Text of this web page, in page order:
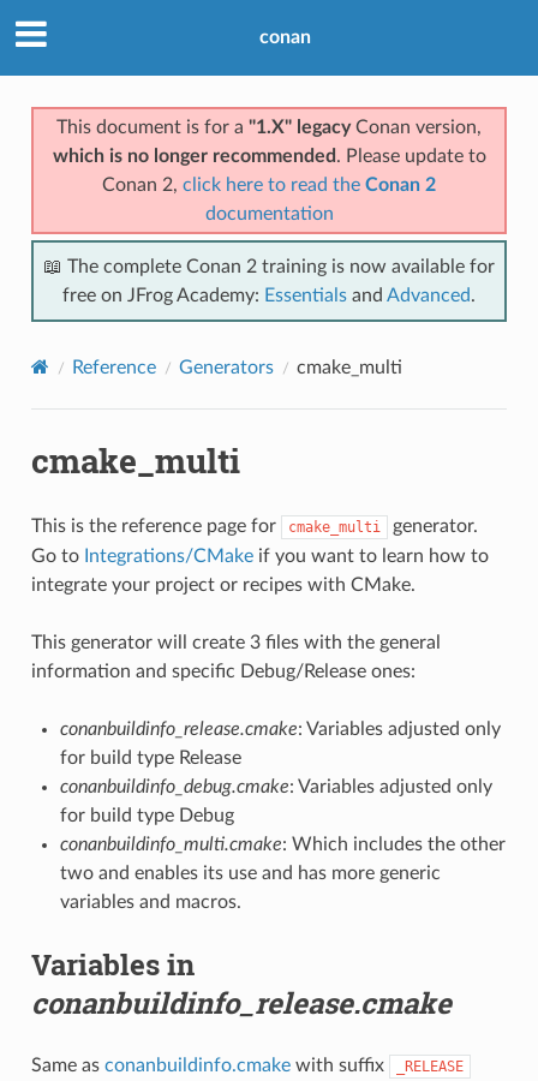
conan
This document is for a "1.X" legacyConan version,
which is no longer recommended . Please update to
Conan 2, click here to read the Conan 2
documentation
📖 The complete Conan 2 training is now available for
free on JFrog Academy: Essentials and Advanced.
Reference Generators cmake_multi
cmake_multi
This is the reference page for cmake_multi
generator.
Go to Integrations/CMakeif you want to learn how to
integrate your project or recipes with CMake.
This generator will create 3 files with the general
information and specific Debug/Release ones:
conanbuildinfo_release.cmake: Variables adjusted only
for build type Release
conanbuildinfo_debug.cmake: Variables adjusted only
for build type Debug
conanbuildinfo_multi.cmake: Which includes the other
two and enables its use and has more generic
variables and macros.
Variables in
conanbuildinfo_release.cmake
Same as conanbuildinfo.cmakewith suffix _RELEASE